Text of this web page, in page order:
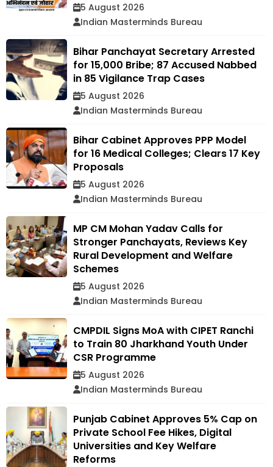
5 August 2026
Indian Masterminds Bureau
Bihar Panchayat Secretary Arrested
for ₹15,000 Bribe; 87 Accused Nabbed
in 85 Vigilance Trap Cases
5 August 2026
Indian Masterminds Bureau
Bihar Cabinet Approves PPP Model
for 16 Medical Colleges; Clears 17 Key
Proposals
5 August 2026
Indian Masterminds Bureau
MP CM Mohan Yadav Calls for
Stronger Panchayats, Reviews Key
Rural Development and Welfare
Schemes
5 August 2026
Indian Masterminds Bureau
CMPDIL Signs MoA with CIPET Ranchi
to Train 80 Jharkhand Youth Under
CSR Programme
5 August 2026
Indian Masterminds Bureau
Punjab Cabinet Approves 5% Cap on
Private School Fee Hikes, Digital
Universities and Key Welfare
Reforms